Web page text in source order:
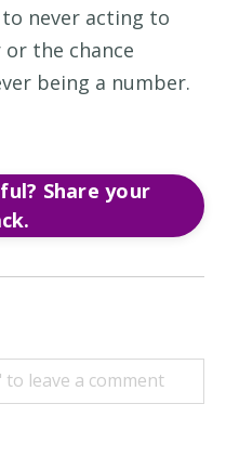
to never acting to
or the chance
being a number.
Share your